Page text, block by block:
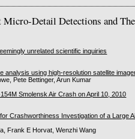
Micro-Detail Detections and
unrelated scientific inquiries
analysis using high-resolution satellite
Pete Bettinger, Arun Kumar
Smolensk Air Crash on April 10, 2010
Crashworthiness Investigation of a Large
Frank E Horvat, Wenzhi Wang